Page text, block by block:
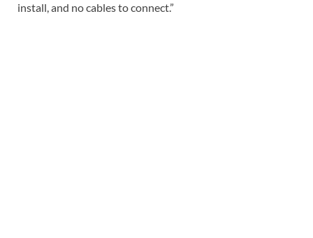
install, and no cables to connect.”